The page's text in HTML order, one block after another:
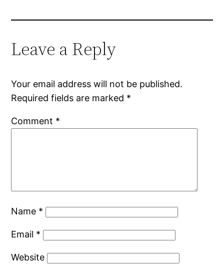
Leave a Reply
Your email address will not be published.
Required fields are marked *
Comment *
Name *
Email *
Website